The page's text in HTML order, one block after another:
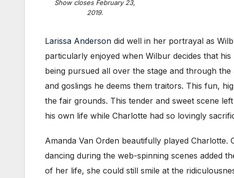
Show closes February 23,
2019.
Larissa Anderson did well in her portrayal as
particularly enjoyed when Wilbur decides that
being pursued all over the stage and through
and goslings he deems them traitors. This fun,
the fair grounds. This tender and sweet scene
his own life while Charlotte had so lovingly
Amanda Van Orden beautifully played
dancing during the web-spinning scenes added
of her life, she could still smile at the